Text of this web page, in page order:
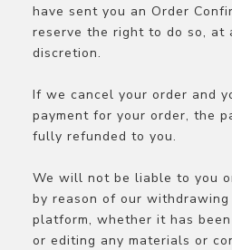
have sent you an Order
reserve the right to do so, at
discretion.
If we cancel your order and
payment for your order, the
fully refunded to you.
We will not be liable to you
by reason of our
platform, whether it has
or editing any materials or